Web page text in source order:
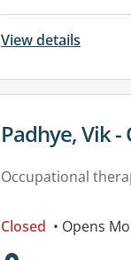
View details
View details
Padhye, Vik
Occupational
Closed • Opens